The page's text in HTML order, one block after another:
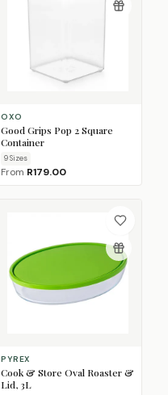
OXO
Good Grips Pop 2 Square
Container
9Sizes
From R179.00
PYREX
Cook & Store Oval Roaster &
Lid, 3L